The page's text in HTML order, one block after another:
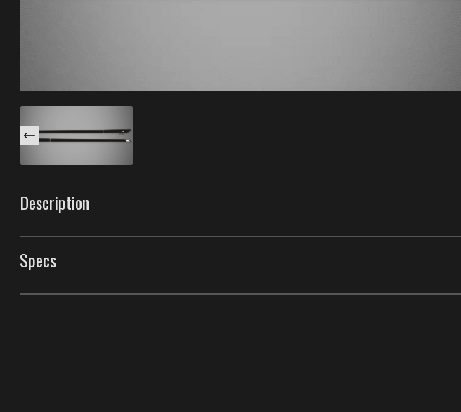
Description
These Venom S body side moldings are specifically designed for your 2009-2016
Make them yours "Color-Matching" these with the paint of your car. Made with our
Specs
Body Side Moldings